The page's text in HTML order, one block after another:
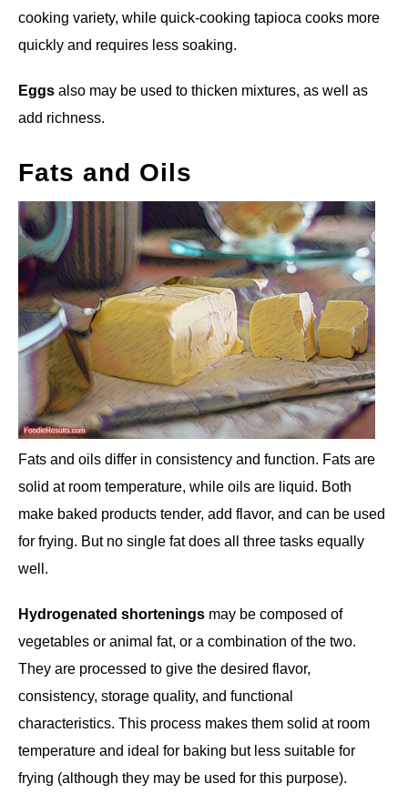
cooking variety, while quick-cooking tapioca cooks more
quickly and requires less soaking.
Eggs also may be used to thicken mixtures, as well as
add richness.
Fats and Oils
Fats and oils differ in consistency and function. Fats are
solid at room temperature, while oils are liquid. Both
make baked products tender, add flavor, and can be used
for frying. But no single fat does all three tasks equally
well.
Hydrogenated shortenings may be composed of
vegetables or animal fat, or a combination of the two.
They are processed to give the desired flavor,
consistency, storage quality, and functional
characteristics. This process makes them solid at room
temperature and ideal for baking but less suitable for
frying (although they may be used for this purpose).